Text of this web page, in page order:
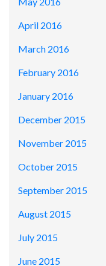
April 2016
March 2016
February 2016
January 2016
December 2015
November 2015
October 2015
September 2015
August 2015
July 2015
June 2015